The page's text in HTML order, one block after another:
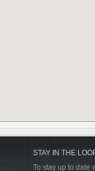
STAY IN THE
To stay up to date